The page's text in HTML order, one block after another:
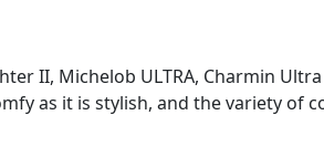
II, Michelob ULTRA, Charmin
as it is stylish, and the variety of